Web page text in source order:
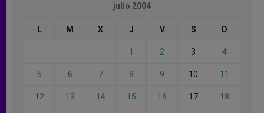
julio 2004
L M X J V S D
1 2 3 4
5 6 7 8 9 10 11
12 13 14 15 16 17 18